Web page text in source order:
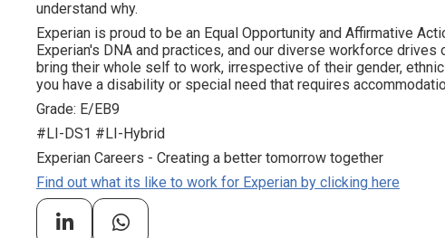
understand why.
Experian is proud to be an Equal Opportunity and Affirmative
Experian's DNA and practices, and our diverse workforce
bring their whole self to work, irrespective of their gender,
you have a disability or special need that requires
Grade: E/EB9
#LI-DS1 #LI-Hybrid
Experian Careers - Creating a better tomorrow together
Find out what its like to work for Experian by clicking here